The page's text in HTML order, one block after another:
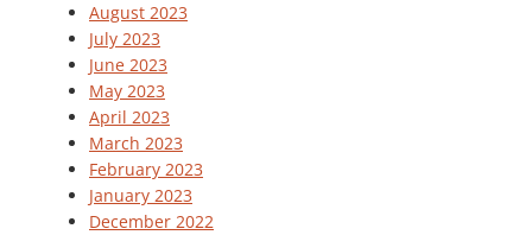
August 2023
July 2023
June 2023
May 2023
April 2023
March 2023
February 2023
January 2023
December 2022